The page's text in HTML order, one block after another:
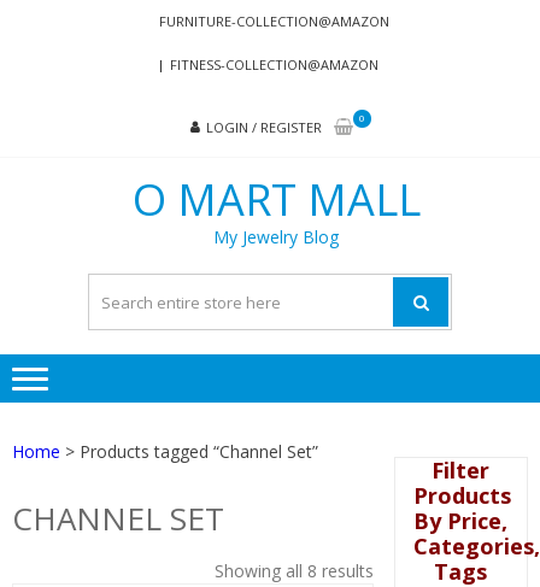
FURNITURE-COLLECTION@AMAZON
FITNESS-COLLECTION@AMAZON
LOGIN / REGISTER
0
O MART MALL
My Jewelry Blog
Home > Products tagged “Channel Set”
CHANNEL SET
Showing all 8 results
Filter
Products
By Price,
Categories,
Tags